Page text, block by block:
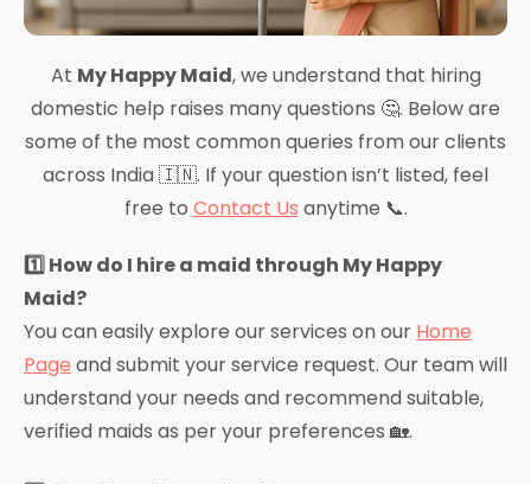
At My Happy Maid, we understand that hiring
domestic help raises many questions 🤔. Below are
some of the most common queries from our clients
across India 🇮🇳. If your question isn’t listed, feel
free to Contact Us anytime 📞.
1️⃣ How do I hire a maid through My Happy
Maid?
You can easily explore our services on our Home
Page and submit your service request. Our team will
understand your needs and recommend suitable,
verified maids as per your preferences 🏡.